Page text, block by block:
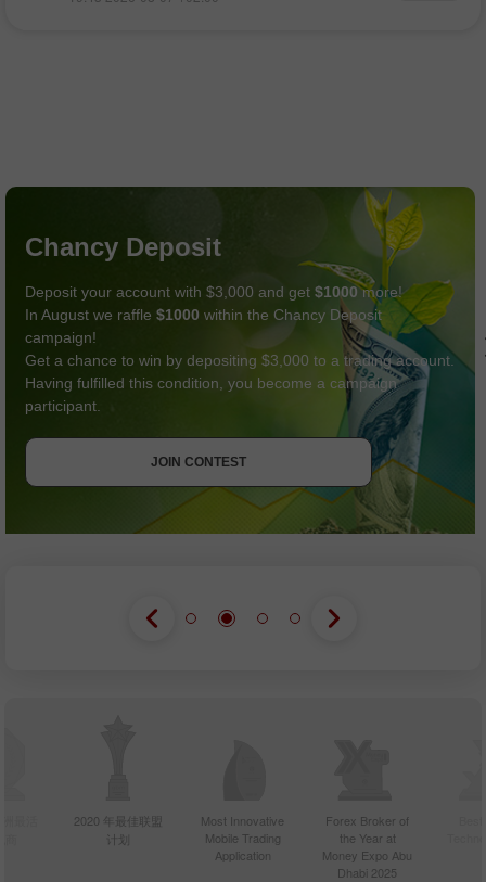
Chancy Deposit
Deposit your account with $3,000 and get $1000more!
In August we raffle $1000 within the Chancy Deposit
campaign!
Get a chance to win by depositing $3,000 to a trading account.
Having fulfilled this condition, you become a campaign
participant.
JOIN CONTEST
2020 年最佳联盟
计划
Most Innovative
Mobile Trading
Application
Forex Broker of
the Year at
Money Expo Abu
Dhabi 2025